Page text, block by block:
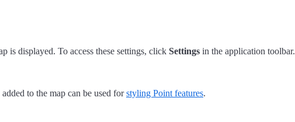
is displayed. To access these settings, click Settings in the application toolbar.
to the map can be used forstyling Point features.